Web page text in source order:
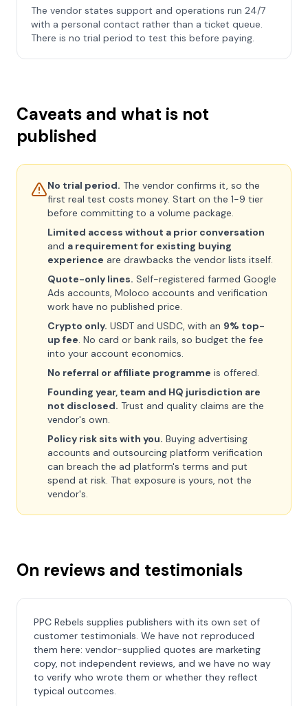
The vendor states support and operations run 24/7
with a personal contact rather than a ticket queue.
There is no trial period to test this before paying.
Caveats and what is not
published
No trial period. The vendor confirms it, so the
first real test costs money. Start on the 1-9 tier
before committing to a volume package.
Limited access without a prior conversation
and a requirement for existing buying
experience are drawbacks the vendor lists itself.
Quote-only lines. Self-registered farmed Google
Ads accounts, Moloco accounts and verification
work have no published price.
Crypto only. USDT and USDC, with an 9% top-
up fee. No card or bank rails, so budget the fee
into your account economics.
No referral or affiliate programme is offered.
Founding year, team and HQ jurisdiction are
not disclosed. Trust and quality claims are the
vendor's own.
Policy risk sits with you. Buying advertising
accounts and outsourcing platform verification
can breach the ad platform's terms and put
spend at risk. That exposure is yours, not the
vendor's.
On reviews and testimonials
PPC Rebels supplies publishers with its own set of
customer testimonials. We have not reproduced
them here: vendor-supplied quotes are marketing
copy, not independent reviews, and we have no way
to verify who wrote them or whether they reflect
typical outcomes.